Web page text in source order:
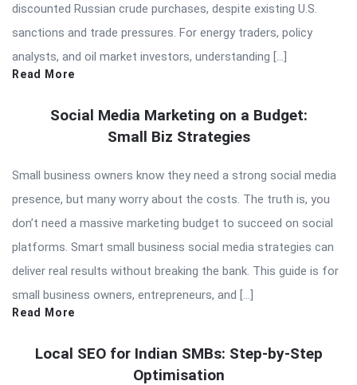
discounted Russian crude purchases, despite existing U.S.
sanctions and trade pressures. For energy traders, policy
analysts, and oil market investors, understanding […]
Read More
Social Media Marketing on a Budget:
Small Biz Strategies
Small business owners know they need a strong social media
presence, but many worry about the costs. The truth is, you
don’t need a massive marketing budget to succeed on social
platforms. Smart small business social media strategies can
deliver real results without breaking the bank. This guide is for
small business owners, entrepreneurs, and […]
Read More
Local SEO for Indian SMBs: Step-by-Step
Optimisation